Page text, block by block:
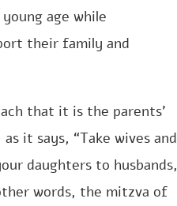
age while
their family and
that it is the parents’
it says, “Take wives and
daughters to husbands,
words, the mitzva of